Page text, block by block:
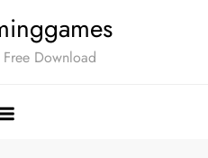
Download